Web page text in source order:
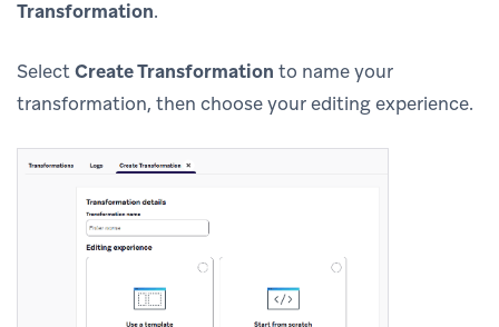
Transformation.
SelectCreate Transformation to name your
transformation, then choose your editing experience.